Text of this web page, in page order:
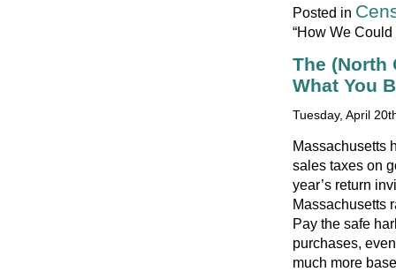
Posted in
“How We
The (North
What You
Tuesday, April
Massachusetts
sales taxes on
year’s return
Massachusetts
Pay the safe
purchases,
much more